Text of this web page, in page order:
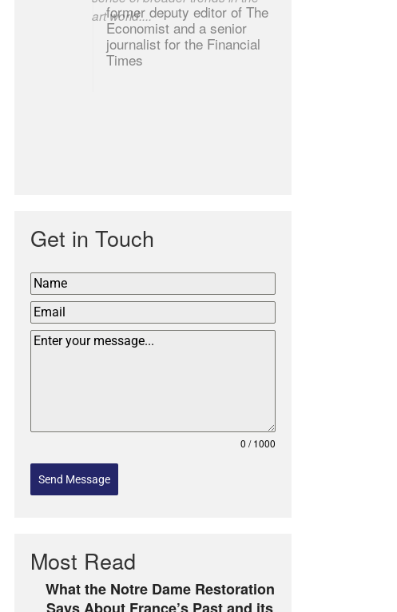
former deputy editor of The
Economist and a senior
journalist for the Financial
Times
Get in Touch
0 / 1000
Send Message
Most Read
What the Notre Dame Restoration